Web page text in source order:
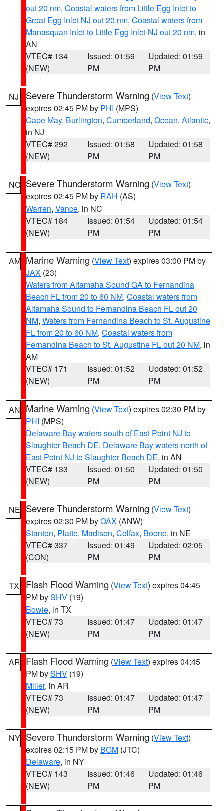
out 20 nm, Coastal waters from Little Egg Inlet to
Great Egg Inlet NJ out 20 nm, Coastal waters from
Manasquan Inlet to Little Egg Inlet NJ out 20 nm, in
AN
VTEC# 134
(NEW)
Issued: 01:59
PM
Updated: 01:59
PM
NJ Severe Thunderstorm Warning (View Text)
expires 02:45 PM by PHI (MPS)
Cape May, Burlington, Cumberland, Ocean, Atlantic,
in NJ
VTEC# 292
(NEW)
Issued: 01:58
PM
Updated: 01:58
PM
NC Severe Thunderstorm Warning (View Text)
expires 02:45 PM by RAH (AS)
Warren, Vance, in NC
VTEC# 184
(NEW)
Issued: 01:54
PM
Updated: 01:54
PM
AM Marine Warning (View Text) expires 03:00 PM by
JAX (23)
Waters from Altamaha Sound GA to Fernandina
Beach FL from 20 to 60 NM, Coastal waters from
Altamaha Sound to Fernandina Beach FL out 20
NM, Waters from Fernandina Beach to St. Augustine
FL from 20 to 60 NM, Coastal waters from
Fernandina Beach to St. Augustine FL out 20 NM, in
AM
VTEC# 171
(NEW)
Issued: 01:52
PM
Updated: 01:52
PM
AN Marine Warning (View Text) expires 02:30 PM by
PHI (MPS)
Delaware Bay waters south of East Point NJ to
Slaughter Beach DE, Delaware Bay waters north of
East Point NJ to Slaughter Beach DE, in AN
VTEC# 133
(NEW)
Issued: 01:50
PM
Updated: 01:50
PM
NE Severe Thunderstorm Warning (View Text)
expires 02:30 PM byOAX (ANW)
Stanton, Platte, Madison, Colfax, Boone, in NE
VTEC# 337
(CON)
Issued: 01:49
PM
Updated: 02:05
PM
TX Flash Flood Warning (View Text) expires 04:45
PM bySHV (19)
Bowie, in TX
VTEC# 73
(NEW)
Issued: 01:47
PM
Updated: 01:47
PM
AR Flash Flood Warning (View Text) expires 04:45
PM bySHV (19)
Miller, in AR
VTEC# 73
(NEW)
Issued: 01:47
PM
Updated: 01:47
PM
NY Severe Thunderstorm Warning (View Text)
expires 02:15 PM by BGM (JTC)
Delaware, in NY
VTEC# 143
(NEW)
Issued: 01:46
PM
Updated: 01:46
PM